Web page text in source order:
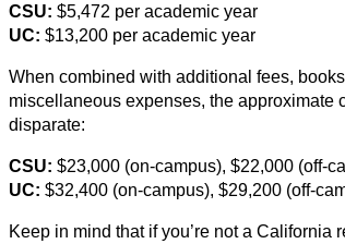
CSU: $5,472 per academic year
UC: $13,200 per academic year
When combined with additional fees,
miscellaneous expenses, the approximate
disparate:
CSU: $23,000 (on-campus), $22,000 (off-
UC: $32,400 (on-campus), $29,200 (off-
Keep in mind that if you’re not a California